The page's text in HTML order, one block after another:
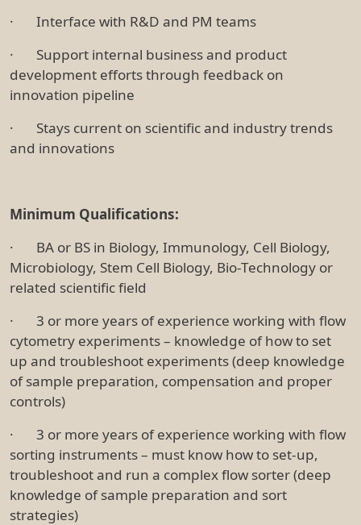
· Interface with R&D and PM teams
· Support internal business and product
development efforts through feedback on
innovation pipeline
· Stays current on scientific and industry trends
and innovations
Minimum Qualifications:
· BA or BS in Biology, Immunology, Cell Biology,
Microbiology, Stem Cell Biology, Bio-Technology or
related scientific field
· 3 or more years of experience working with flow
cytometry experiments – knowledge of how to set
up and troubleshoot experiments (deep knowledge
of sample preparation, compensation and proper
controls)
· 3 or more years of experience working with flow
sorting instruments – must know how to set-up,
troubleshoot and run a complex flow sorter (deep
knowledge of sample preparation and sort
strategies)